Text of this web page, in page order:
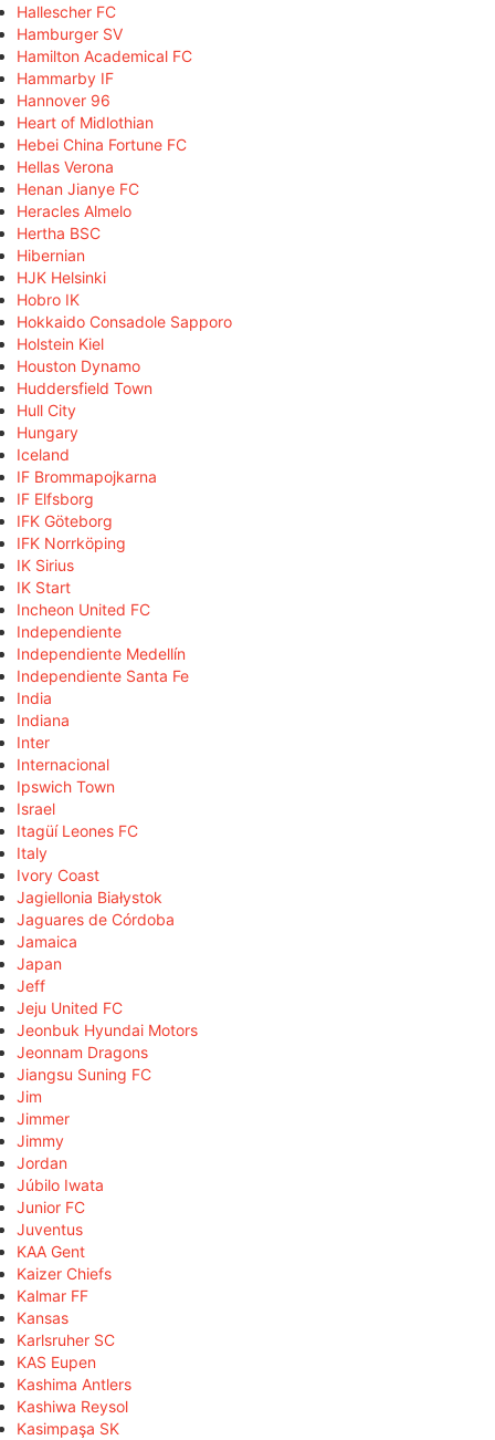
Hallescher FC
Hamburger SV
Hamilton Academical FC
Hammarby IF
Hannover 96
Heart of Midlothian
Hebei China Fortune FC
Hellas Verona
Henan Jianye FC
Heracles Almelo
Hertha BSC
Hibernian
HJK Helsinki
Hobro IK
Hokkaido Consadole Sapporo
Holstein Kiel
Houston Dynamo
Huddersfield Town
Hull City
Hungary
Iceland
IF Brommapojkarna
IF Elfsborg
IFK Göteborg
IFK Norrköping
IK Sirius
IK Start
Incheon United FC
Independiente
Independiente Medellín
Independiente Santa Fe
India
Indiana
Inter
Internacional
Ipswich Town
Israel
Itagüí Leones FC
Italy
Ivory Coast
Jagiellonia Białystok
Jaguares de Córdoba
Jamaica
Japan
Jeff
Jeju United FC
Jeonbuk Hyundai Motors
Jeonnam Dragons
Jiangsu Suning FC
Jim
Jimmer
Jimmy
Jordan
Júbilo Iwata
Junior FC
Juventus
KAA Gent
Kaizer Chiefs
Kalmar FF
Kansas
Karlsruher SC
KAS Eupen
Kashima Antlers
Kashiwa Reysol
Kasimpaşa SK